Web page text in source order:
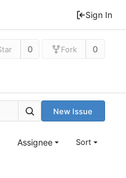
Sign In
0 Fork 0
New Issue
Assignee Sort